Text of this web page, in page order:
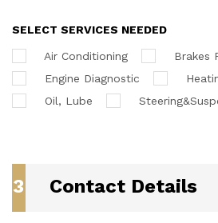
SELECT SERVICES NEEDED
Air Conditioning
Brakes
Engine Diagnostic
Oil, Lube
3 Contact Details